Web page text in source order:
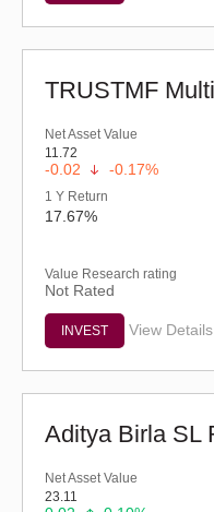
Net Asset Value
11.72
-0.02 -0.17%
1 Y Return
17.67%
Value Research rating
Not Rated
INVEST View Details
Net Asset Value
23.11